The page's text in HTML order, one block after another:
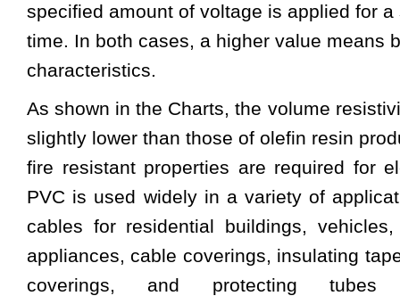
specified amount of voltage is applied for
time. In both cases, a higher value means
characteristics.
As shown in the Charts, the volume
slightly lower than those of olefin resin
fire resistant properties are required for
PVC is used widely in a variety of
cables for residential buildings,
appliances, cable coverings, insulating
coverings, and protecting